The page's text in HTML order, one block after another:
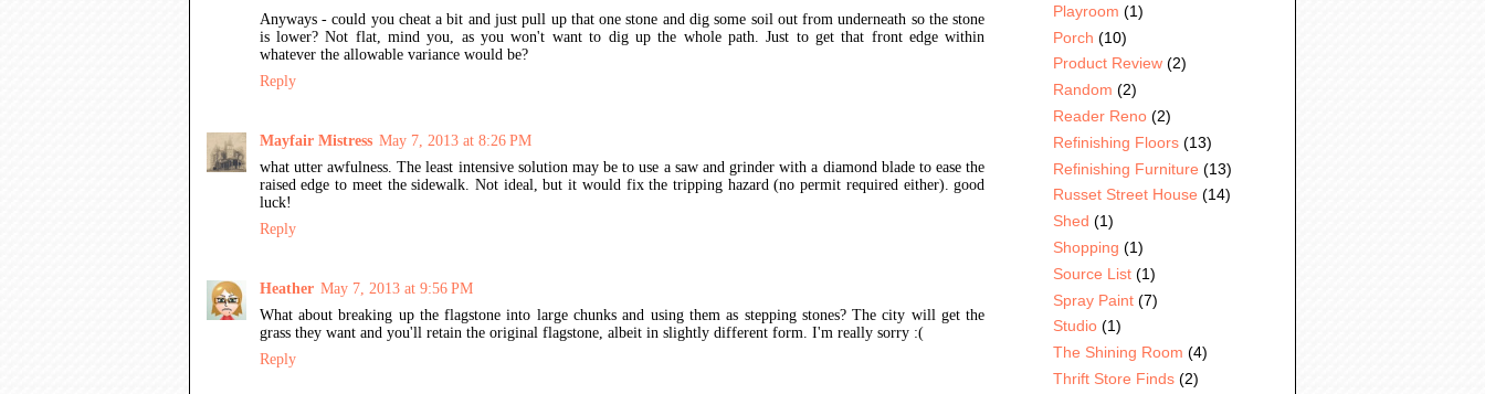
Anyways - could you cheat a bit and just pull up that one stone and dig some soil out from underneath so the stone
is lower? Not flat, mind you, as you won't want to dig up the whole path. Just to get that front edge within
whatever the allowable variance would be?
Reply
Mayfair Mistress May 7, 2013 at 8:26 PM
what utter awfulness. The least intensive solution may be to use a saw and grinder with a diamond blade to ease the
raised edge to meet the sidewalk. Not ideal, but it would fix the tripping hazard (no permit required either). good
luck!
Reply
Heather May 7, 2013 at 9:56 PM
What about breaking up the flagstone into large chunks and using them as stepping stones? The city will get the
grass they want and you'll retain the original flagstone, albeit in slightly different form. I'm really sorry :(
Reply
Playroom (1)
Porch (10)
Product Review (2)
Random (2)
Reader Reno (2)
Refinishing Floors (13)
Refinishing Furniture (13)
Russet Street House (14)
Shed (1)
Shopping (1)
Source List (1)
Spray Paint (7)
Studio (1)
The Shining Room (4)
Thrift Store Finds (2)